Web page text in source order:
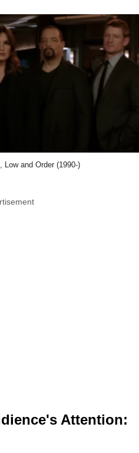
Low and Order (1990-)
Attention: